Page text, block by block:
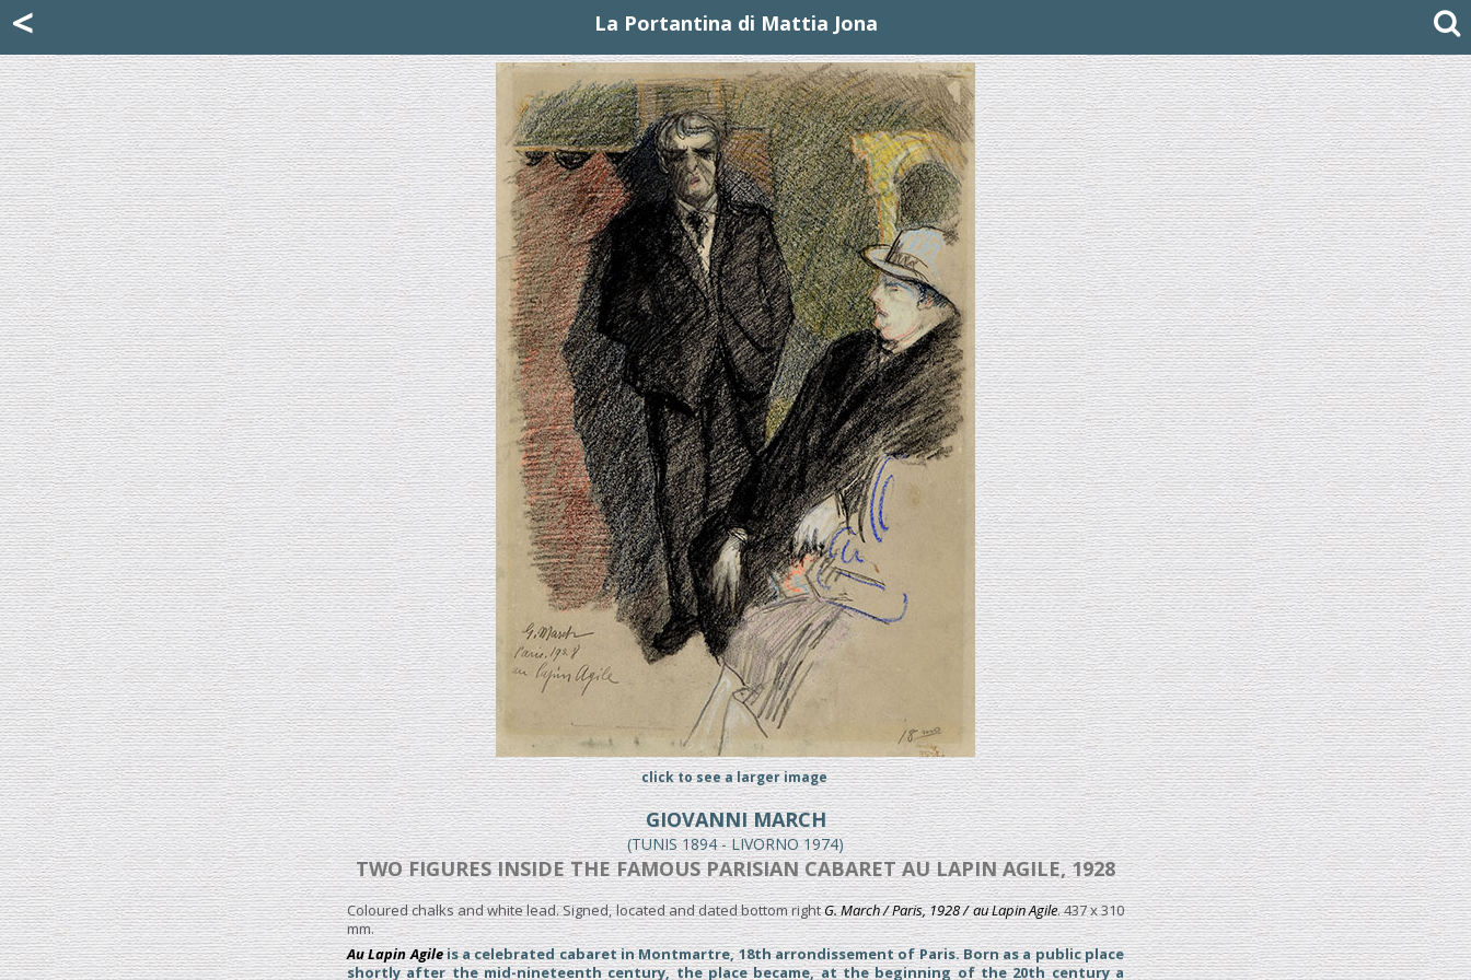
< La Portantina di Mattia Jona
click to see a larger image
GIOVANNI MARCH
(TUNIS 1894 - LIVORNO 1974)
TWO FIGURES INSIDE THE FAMOUS PARISIAN CABARET AU LAPIN AGILE, 1928
Coloured chalks and white lead. Signed, located and dated bottom rightG. March / Paris, 1928 / au Lapin Agile. 437 x 310
mm.
Au Lapin Agileis a celebrated cabaret in Montmartre, 18th arrondissement of Paris. Born as a public place
shortly after the mid-nineteenth century, the place became, at the beginning of the 20th century a